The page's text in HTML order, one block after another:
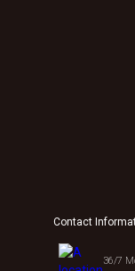
Contact
36/7